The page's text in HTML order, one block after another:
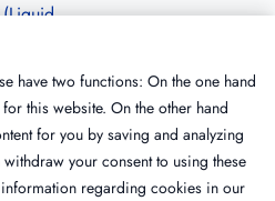
Reagent
have two functions: On the one hand
this website. On the other hand
for you by saving and analyzing
your consent to using these
regarding cookies in our